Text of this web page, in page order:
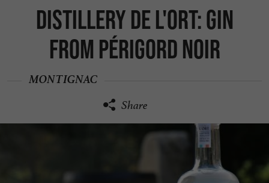
Distillery de l'Ort: Gin
from Périgord Noir
MONTIGNAC
Share